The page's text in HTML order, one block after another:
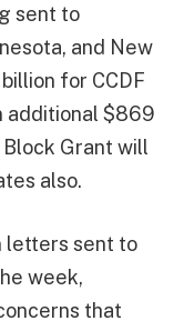
sent to
and New
for CCDF
additional $869
Grant will
also.
letters sent to
week,
that